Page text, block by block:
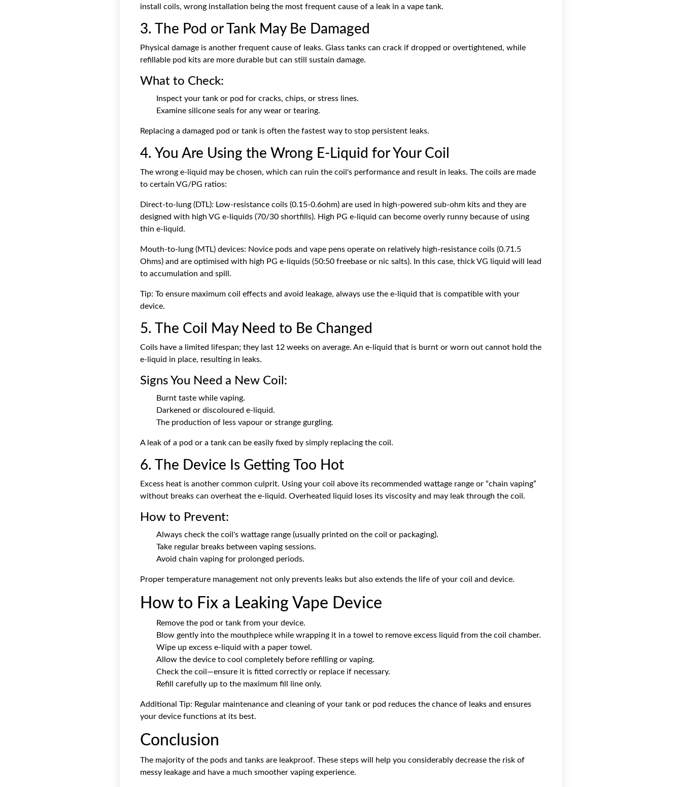
install coils, wrong installation being the most frequent cause of a leak in a vape tank.
3. The Pod or Tank May Be Damaged
Physical damage is another frequent cause of leaks. Glass tanks can crack if dropped or overtightened, while
refillable pod kits are more durable but can still sustain damage.
What to Check:
Inspect your tank or pod for cracks, chips, or stress lines.
Examine silicone seals for any wear or tearing.
Replacing a damaged pod or tank is often the fastest way to stop persistent leaks.
4. You Are Using the Wrong E-Liquid for Your Coil
The wrong e-liquid may be chosen, which can ruin the coil's performance and result in leaks. The coils are made
to certain VG/PG ratios:
Direct-to-lung (DTL): Low-resistance coils (0.15-0.6ohm) are used in high-powered sub-ohm kits and they are
designed with high VG e-liquids (70/30 shortfills). High PG e-liquid can become overly runny because of using
thin e-liquid.
Mouth-to-lung (MTL) devices: Novice pods and vape pens operate on relatively high-resistance coils (0.71.5
Ohms) and are optimised with high PG e-liquids (50:50 freebase or nic salts). In this case, thick VG liquid will lead
to accumulation and spill.
Tip: To ensure maximum coil effects and avoid leakage, always use the e-liquid that is compatible with your
device.
5. The Coil May Need to Be Changed
Coils have a limited lifespan; they last 12 weeks on average. An e-liquid that is burnt or worn out cannot hold the
e-liquid in place, resulting in leaks.
Signs You Need a New Coil:
Burnt taste while vaping.
Darkened or discoloured e-liquid.
The production of less vapour or strange gurgling.
A leak of a pod or a tank can be easily fixed by simply replacing the coil.
6. The Device Is Getting Too Hot
Excess heat is another common culprit. Using your coil above its recommended wattage range or “chain vaping”
without breaks can overheat the e-liquid. Overheated liquid loses its viscosity and may leak through the coil.
How to Prevent:
Always check the coil's wattage range (usually printed on the coil or packaging).
Take regular breaks between vaping sessions.
Avoid chain vaping for prolonged periods.
Proper temperature management not only prevents leaks but also extends the life of your coil and device.
How to Fix a Leaking Vape Device
Remove the pod or tank from your device.
Blow gently into the mouthpiece while wrapping it in a towel to remove excess liquid from the coil chamber.
Wipe up excess e-liquid with a paper towel.
Allow the device to cool completely before refilling or vaping.
Check the coil—ensure it is fitted correctly or replace if necessary.
Refill carefully up to the maximum fill line only.
Additional Tip: Regular maintenance and cleaning of your tank or pod reduces the chance of leaks and ensures
your device functions at its best.
Conclusion
The majority of the pods and tanks are leakproof. These steps will help you considerably decrease the risk of
messy leakage and have a much smoother vaping experience.